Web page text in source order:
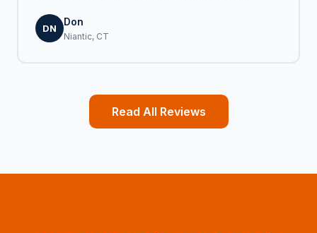
DN
Don
Niantic, CT
Read All Reviews